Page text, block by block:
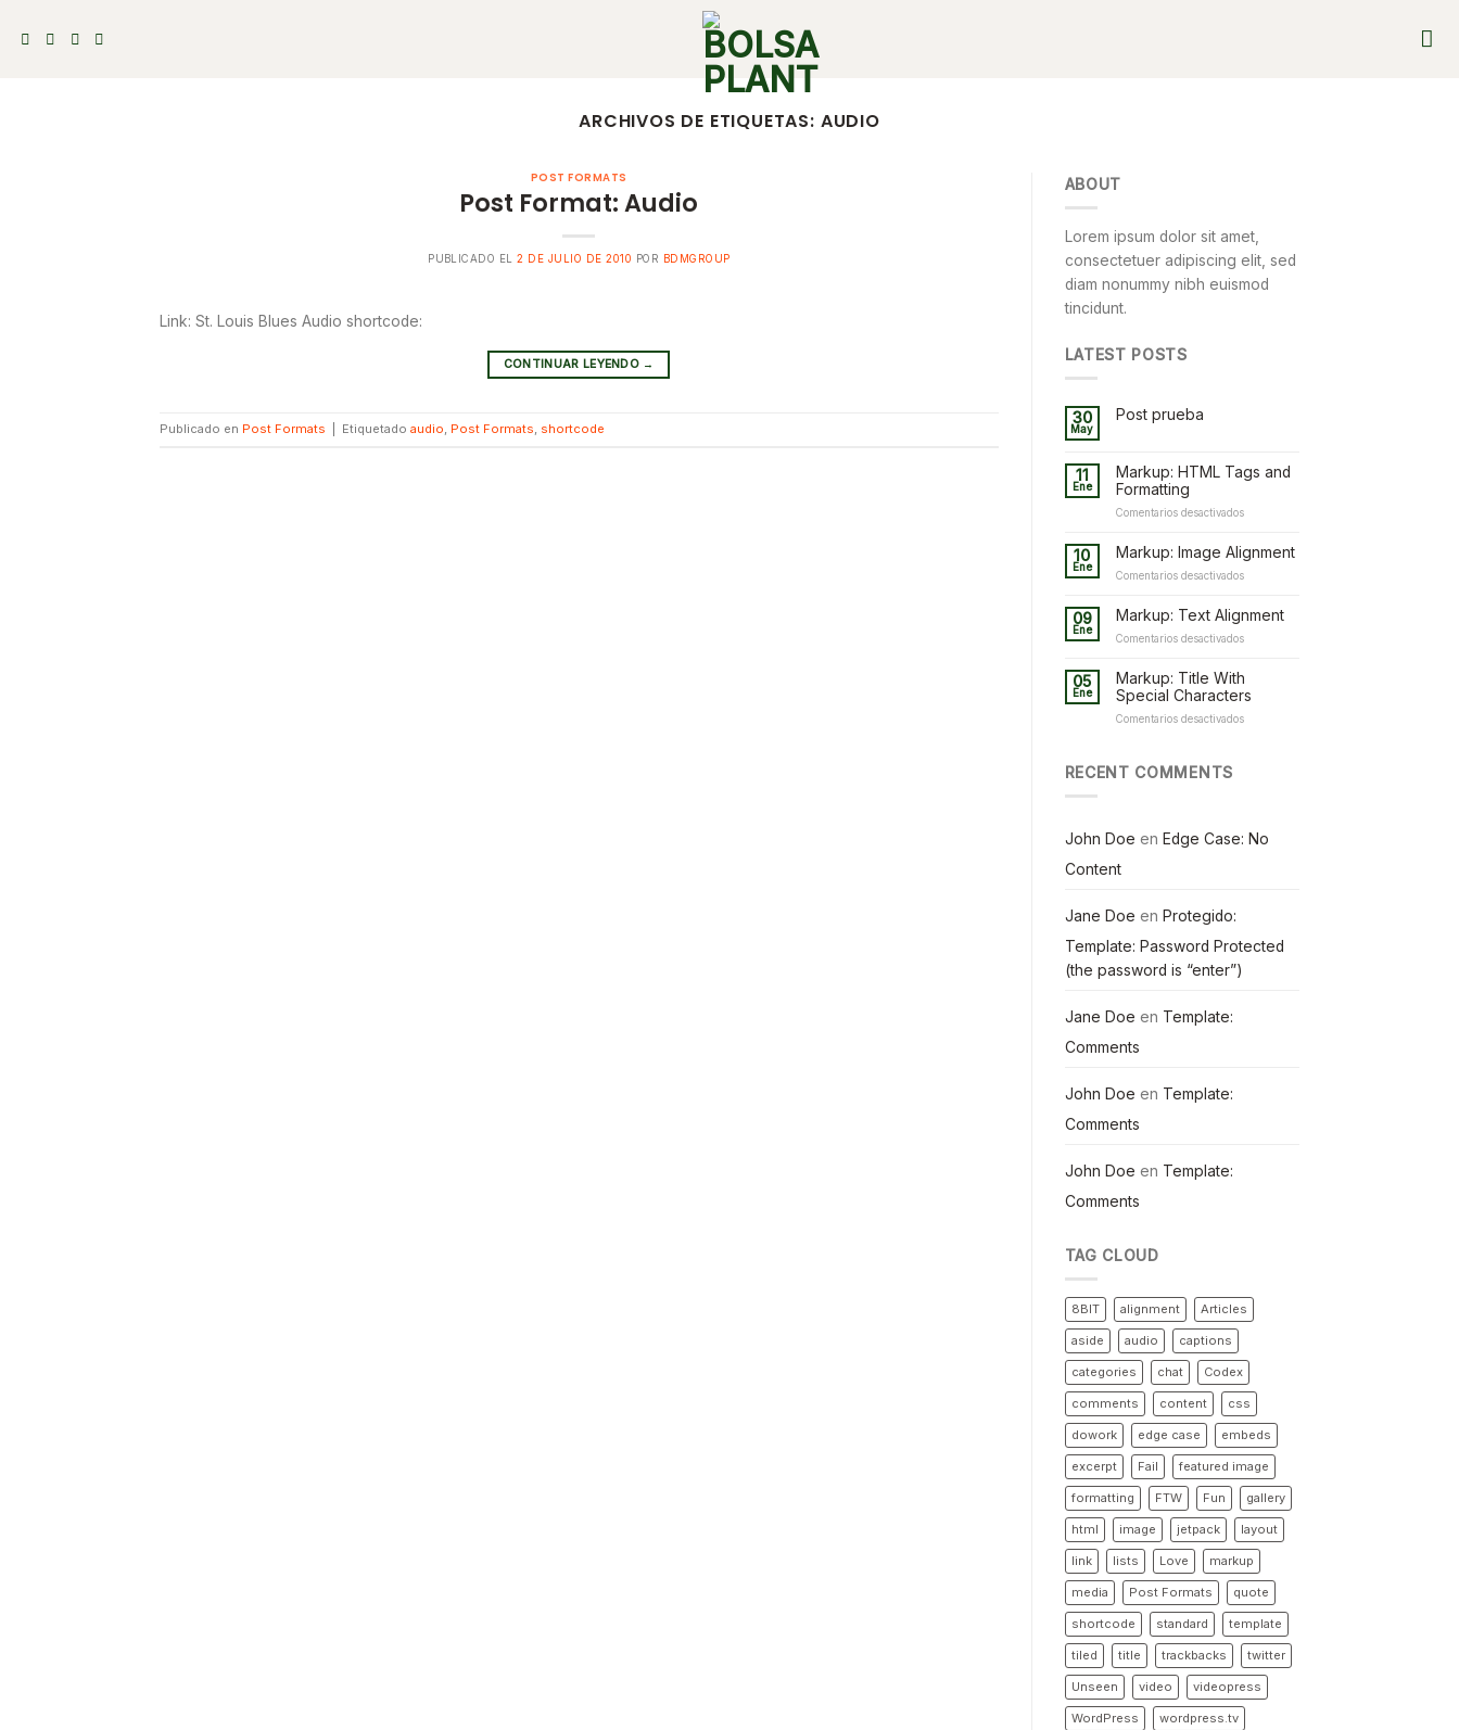
ARCHIVOS DE ETIQUETAS: AUDIO
POST FORMATS
Post Format: Audio
PUBLICADO EL2 DE JULIO DE 2010 POR BDMGROUP
Link: St. Louis Blues Audio shortcode:
CONTINUAR LEYENDO →
Publicado en Post Formats Etiquetado audio, Post Formats, shortcode
ABOUT
Lorem ipsum dolor sit amet,
consectetuer adipiscing elit, sed
diam nonummy nibh euismod
tincidunt.
LATEST POSTS
30
May
Post prueba
11
Ene
Markup: HTML Tags and
Formatting
Comentarios desactivadosen
Tags
and
10
Ene
Markup: Image Alignment
Comentarios desactivadosen
Alignment
09
Ene
Markup: Text Alignment
Comentarios desactivadosen
Alignment
05
Ene
Markup: Title With
Special Characters
Comentarios desactivadosen
RECENT COMMENTS
John Doe en Edge Case: No
Content
Jane Doe en Protegido:
Template: Password Protected
(the password is “enter”)
Jane Doe en Template:
Comments
John Doe en Template:
Comments
John Doe en Template:
Comments
TAG CLOUD
8BIT alignment Articles
aside audio captions
categories chat Codex
comments content css
dowork edge case embeds
excerpt Fail featured image
formatting FTW Fun gallery
html image jetpack layout
link lists Love markup
media Post Formats quote
shortcode standard template
tiled title trackbacks twitter
Unseen video videopress
WordPress wordpress.tv